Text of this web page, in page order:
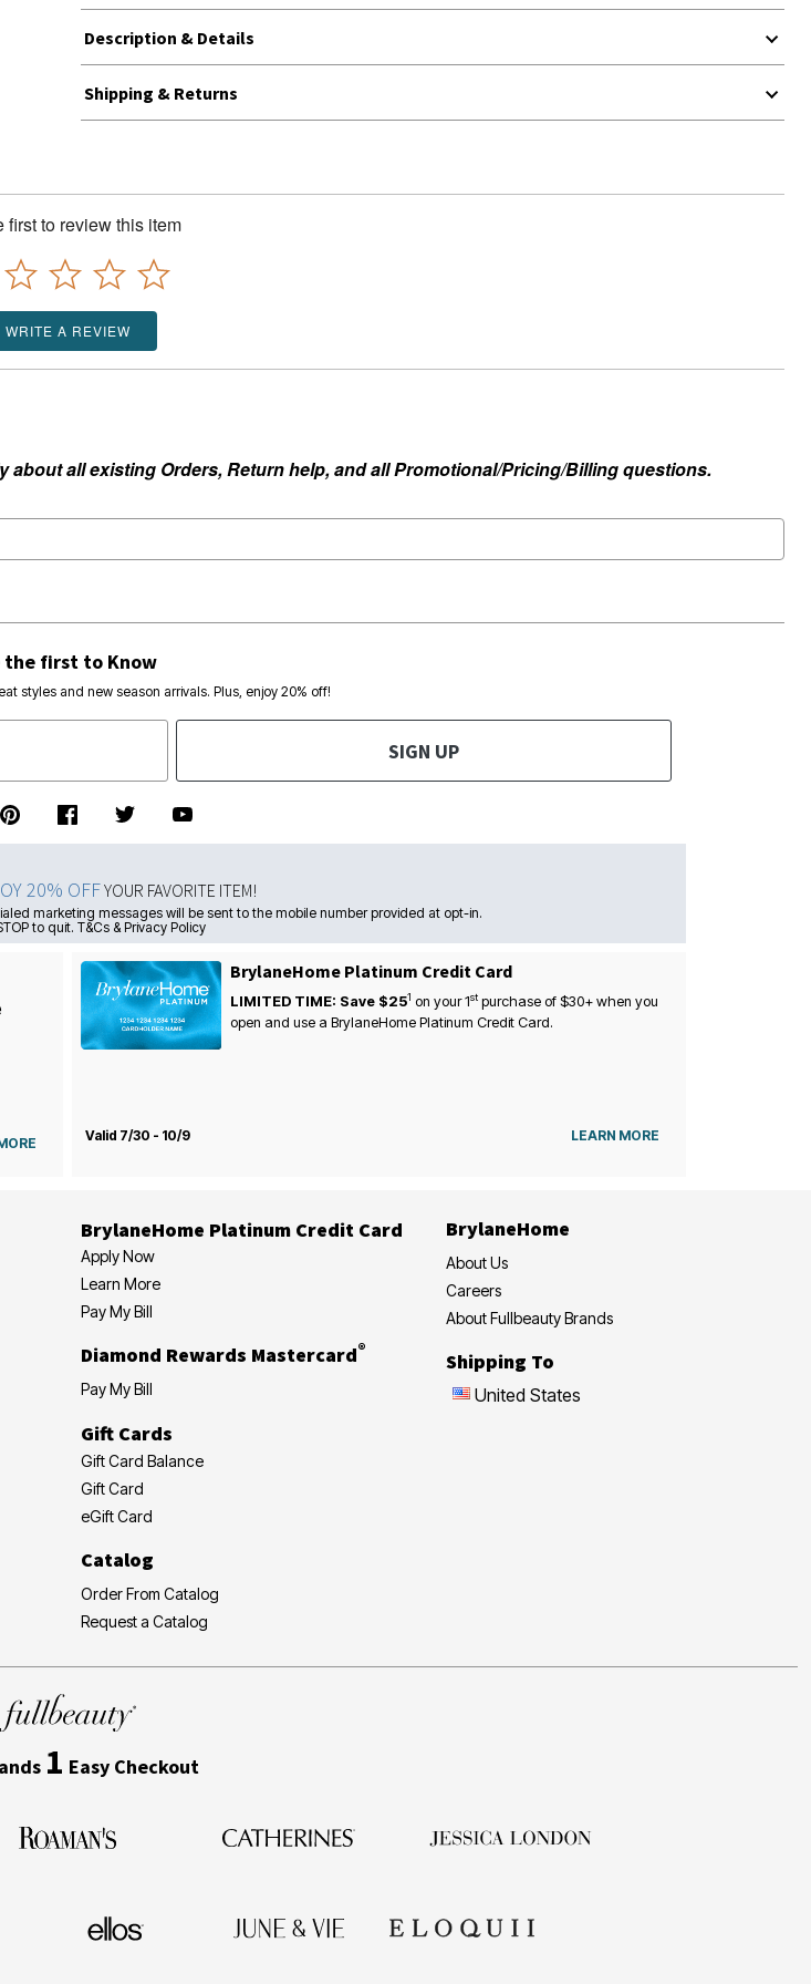
Description & Details
Shipping & Returns
first to review this item
WRITE A REVIEW
all existing Orders, Return help, and all Promotional/Pricing/Billing questions.
the first to Know
styles and new season arrivals. Plus, enjoy 20% off!
SIGN UP
20% OFFYOUR FAVORITE ITEM!
marketing messages will be sent to the mobile number provided at opt-in.
to quit. T&Cs & Privacy Policy
BrylaneHome Platinum Credit Card
LIMITED TIME: Save $251 on your1stpurchase of $30+ when you
open and use a BrylaneHome Platinum Credit Card.
Valid 7/30 - 10/9 LEARN MORE
BrylaneHome Platinum Credit Card
Apply Now
Learn More
Pay My Bill
Diamond Rewards Mastercard®
Pay My Bill
Gift Cards
Gift Card Balance
Gift Card
eGift Card
Catalog
Order From Catalog
Request a Catalog
BrylaneHome
About Us
Careers
About Fullbeauty Brands
Shipping To
United States
1 Easy Checkout